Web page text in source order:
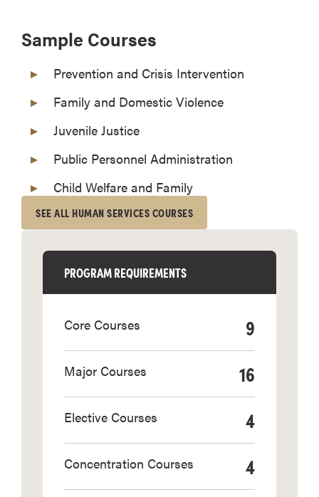
Sample Courses
Prevention and Crisis Intervention
Family and Domestic Violence
Juvenile Justice
Public Personnel Administration
Child Welfare and Family
SEE ALL HUMAN SERVICES COURSES
PROGRAM REQUIREMENTS
9
Core Courses
16
Major Courses
4
Elective Courses
4
Concentration Courses